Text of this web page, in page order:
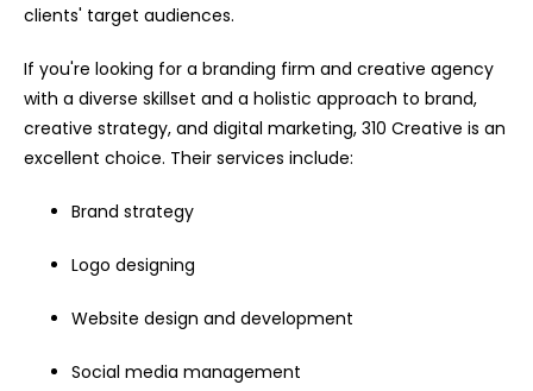
clients' target audiences.
If you're looking for a branding firm and creative agency
with a diverse skillset and a holistic approach to brand,
creative strategy, and digital marketing, 310 Creative is an
excellent choice. Their services include:
Brand strategy
Logo designing
Website design and development
Social media management